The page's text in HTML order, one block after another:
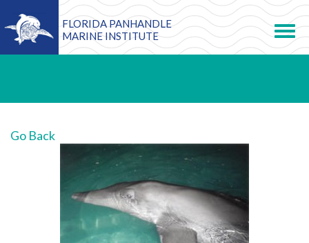
FLORIDA PANHANDLE
MARINE INSTITUTE
Toggle
navigation
Go Back